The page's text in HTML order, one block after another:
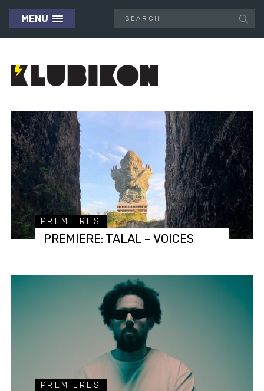
MENU
PREMIERES
PREMIERE: TALAL – VOICES
PREMIERES